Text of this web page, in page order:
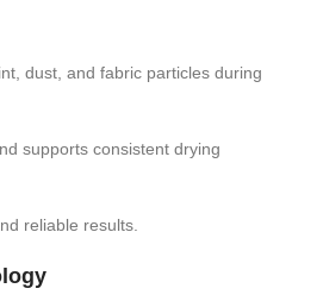
dust, and fabric particles during
supports consistent drying
reliable results.